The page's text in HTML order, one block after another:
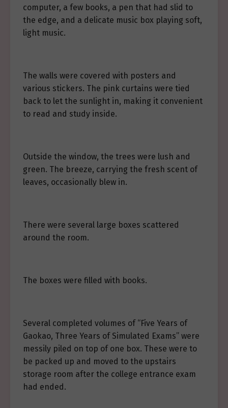
computer, a few books, a pen that had slid to
the edge, and a delicate music box playing soft,
light music.
The walls were covered with posters and
various stickers. The pink curtains were tied
back to let the sunlight in, making it convenient
to read and study inside.
Outside the window, the trees were lush and
green. The breeze, carrying the fresh scent of
leaves, occasionally blew in.
There were several large boxes scattered
around the room.
The boxes were filled with books.
Several completed volumes of “Five Years of
Gaokao, Three Years of Simulated Exams” were
messily piled on top of one box. These were to
be packed up and moved to the upstairs
storage room after the college entrance exam
had ended.